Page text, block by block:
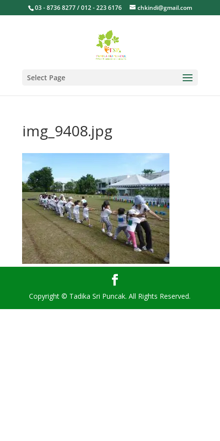
03 - 8736 8277 / 012 - 223 6176 chkindi@gmail.com
Select Page
img_9408.jpg
Copyright © Tadika Sri Puncak. All Rights Reserved.